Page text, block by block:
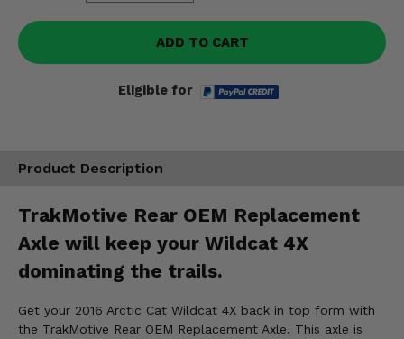
ADD TO CART
Eligible for
Product Description
TrakMotive Rear OEM Replacement
Axle will keep your Wildcat 4X
dominating the trails.
Get your 2016 Arctic Cat Wildcat 4X back in top form with
the TrakMotive Rear OEM Replacement Axle. This axle is